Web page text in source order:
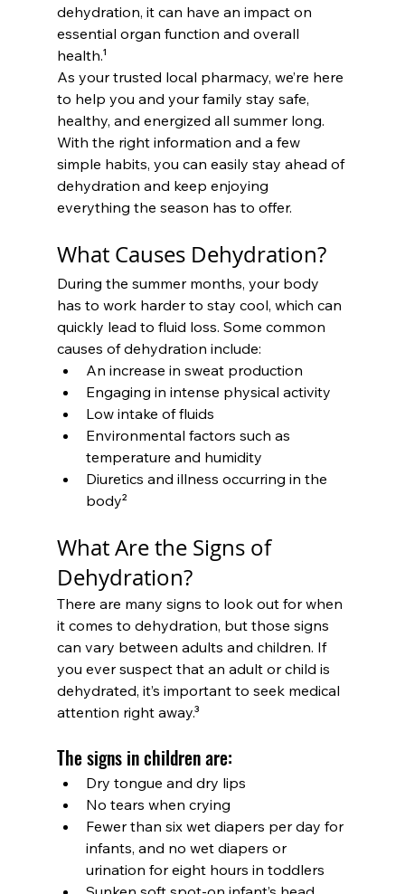
dehydration, it can have an impact on
essential organ function and overall
health.¹
As your trusted local pharmacy, we’re here
to help you and your family stay safe,
healthy, and energized all summer long.
With the right information and a few
simple habits, you can easily stay ahead of
dehydration and keep enjoying
everything the season has to offer.
What Causes Dehydration?
During the summer months, your body
has to work harder to stay cool, which can
quickly lead to fluid loss. Some common
causes of dehydration include:
An increase in sweat production
Engaging in intense physical activity
Low intake of fluids
Environmental factors such as
temperature and humidity
Diuretics and illness occurring in the
body²
What Are the Signs of
Dehydration?
There are many signs to look out for when
it comes to dehydration, but those signs
can vary between adults and children. If
you ever suspect that an adult or child is
dehydrated, it’s important to seek medical
attention right away.³
The signs in children are:
Dry tongue and dry lips
No tears when crying
Fewer than six wet diapers per day for
infants, and no wet diapers or
urination for eight hours in toddlers